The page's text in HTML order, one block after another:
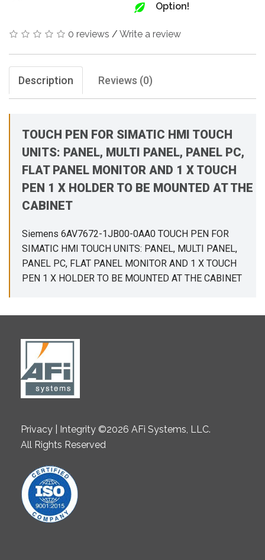
Option!
0 reviews / Write a review
Description Reviews (0)
TOUCH PEN FOR SIMATIC HMI TOUCH
UNITS: PANEL, MULTI PANEL, PANEL PC,
FLAT PANEL MONITOR AND 1 X TOUCH
PEN 1 X HOLDER TO BE MOUNTED AT THE
CABINET
Siemens 6AV7672-1JB00-0AA0 TOUCH PEN FOR
SIMATIC HMI TOUCH UNITS: PANEL, MULTI PANEL,
PANEL PC, FLAT PANEL MONITOR AND 1 X TOUCH
PEN 1 X HOLDER TO BE MOUNTED AT THE CABINET
Privacy | Integrity ©2026 AFi Systems, LLC.
All Rights Reserved